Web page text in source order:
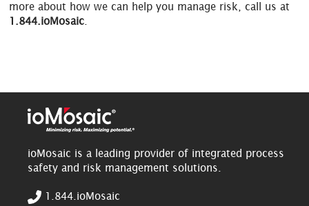
more about how we can help you manage risk, call us at
1.844.ioMosaic.
ioMosaic is a leading provider of integrated process
safety and risk management solutions.
1.844.ioMosaic